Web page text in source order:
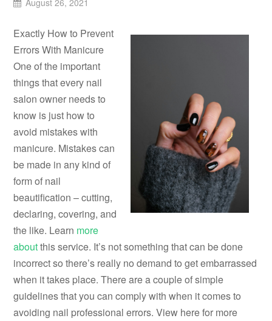
Exactly How to Prevent
Errors With Manicure
One of the important
things that every nail
salon owner needs to
know is just how to
avoid mistakes with
manicure. Mistakes can
be made in any kind of
form of nail
beautification – cutting,
declaring, covering, and
the like. Learn more
aboutthis service. It’s not something that can be done
incorrect so there’s really no demand to get embarrassed
when it takes place. There are a couple of simple
guidelines that you can comply with when it comes to
avoiding nail professional errors. View here for more